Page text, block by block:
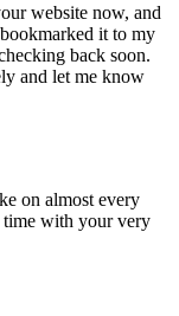
website now, and
it to my
back soon.
and let me know
on almost every
time with your very